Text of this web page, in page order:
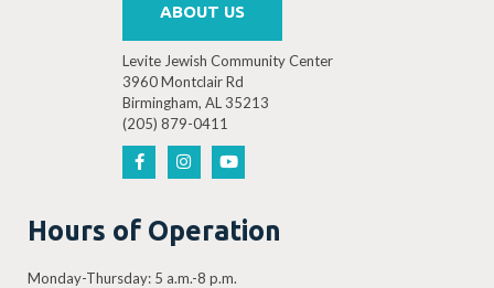
ABOUT US
Levite Jewish Community Center
3960 Montclair Rd
Birmingham, AL 35213
(205) 879-0411
Hours of Operation
Monday-Thursday: 5 a.m.-8 p.m.